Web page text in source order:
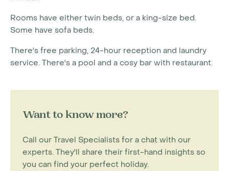
Rooms have either twin beds, or a king-size bed.
Some have sofa beds.
There's free parking, 24-hour reception and laundry
service. There's a pool and a cosy bar with restaurant.
Want to know more?
Call our Travel Specialists for a chat with our
experts. They'll share their first-hand insights so
you can find your perfect holiday.